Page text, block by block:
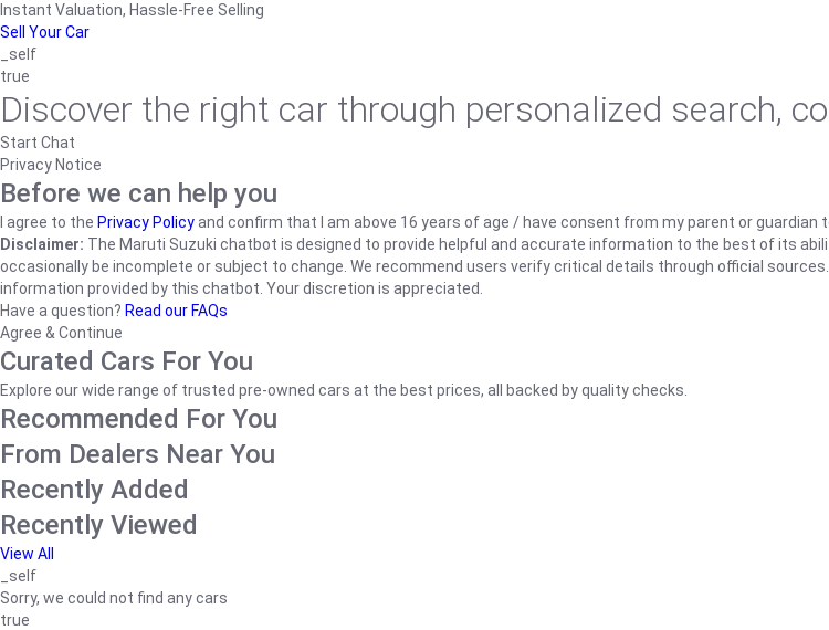
Instant Valuation, Hassle-Free Selling
Sell Your Car
_self
true
Discover the right car through personalized search,
Start Chat
Privacy Notice
Before we can help you
I agree to the Privacy Policyand confirm that I am above 16 years of age / have consent from my parent or guardian
Disclaimer: The Maruti Suzuki chatbot is designed to provide helpful and accurate information to the best of its
occasionally be incomplete or subject to change. We recommend users verify critical details through official
information provided by this chatbot. Your discretion is appreciated.
Have a question? Read our FAQs
Agree & Continue
Curated Cars For You
Explore our wide range of trusted pre-owned cars at the best prices, all backed by quality checks.
Recommended For You
From Dealers Near You
Recently Added
Recently Viewed
View All
_self
Sorry, we could not find any cars
true